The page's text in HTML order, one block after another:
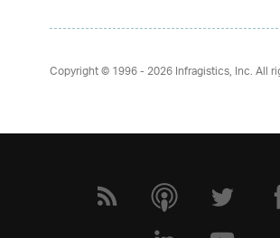
Copyright © 1996 - 2026Infragistics, Inc. All